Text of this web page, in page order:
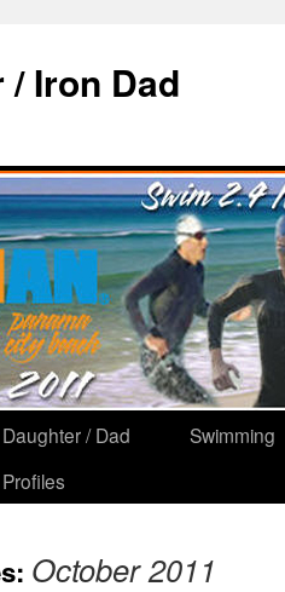
Iron Dad
Daughter / Dad
Profiles
Swimming
October 2011